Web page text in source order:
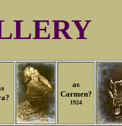
as
Carmen?
1924